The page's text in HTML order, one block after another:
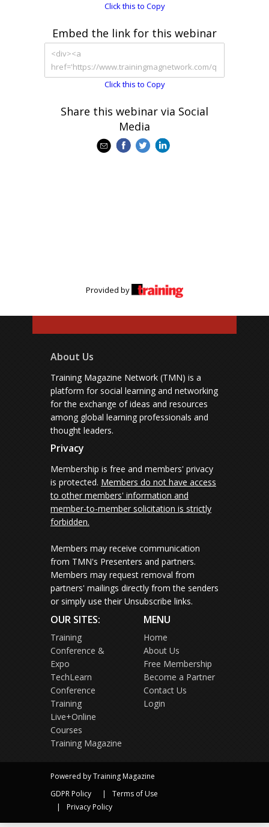
Click this to Copy
Embed the link for this webinar
Click this to Copy
Share this webinar via Social
Media
Provided by
About Us
Training Magazine Network (TMN) is a
platform for social learning and networking
for the exchange of ideas and resources
among global learning professionals and
thought leaders.
Privacy
Membership is free and members' privacy
is protected. Members do not have access
to other members' information and
member-to-member solicitation is strictly
forbidden.
Members may receive communication
from TMN's Presenters and partners.
Members may request removal from
partners' mailings directly from the senders
or simply use their Unsubscribe links.
OUR SITES:
Training
Conference &
Expo
TechLearn
Conference
Training
Live+Online
Courses
Training Magazine
MENU
Home
About Us
Free Membership
Become a Partner
Contact Us
Login
Powered by Training Magazine
GDPR Policy
Terms of Use
Privacy Policy